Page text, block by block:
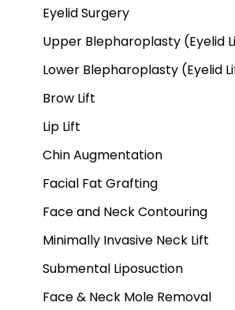
Eyelid Surgery
Upper Blepharoplasty (Eyelid
Lower Blepharoplasty (Eyelid
Brow Lift
Lip Lift
Chin Augmentation
Facial Fat Grafting
Face and Neck Contouring
Minimally Invasive Neck Lift
Submental Liposuction
Face & Neck Mole Removal